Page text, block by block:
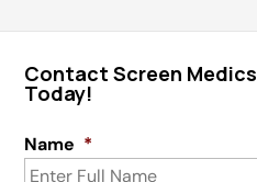
Contact Screen Medics
Today!
Name *